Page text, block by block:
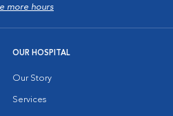
more hours
OUR HOSPITAL
Our Story
Services